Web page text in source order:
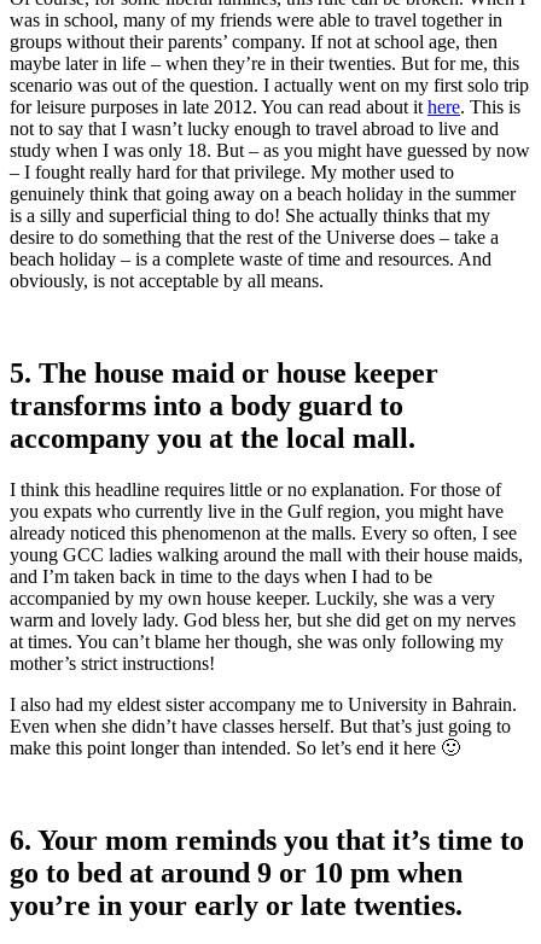
was in school, many of my friends were able to travel together in
groups without their parents’ company. If not at school age, then
maybe later in life – when they’re in their twenties. But for me, this
scenario was out of the question. I actually went on my first solo trip
for leisure purposes in late 2012. You can read about it here. This is
not to say that I wasn’t lucky enough to travel abroad to live and
study when I was only 18. But – as you might have guessed by now
– I fought really hard for that privilege. My mother used to
genuinely think that going away on a beach holiday in the summer
is a silly and superficial thing to do! She actually thinks that my
desire to do something that the rest of the Universe does – take a
beach holiday – is a complete waste of time and resources. And
obviously, is not acceptable by all means.
5. The house maid or house keeper
transforms into a body guard to
accompany you at the local mall.
I think this headline requires little or no explanation. For those of
you expats who currently live in the Gulf region, you might have
already noticed this phenomenon at the malls. Every so often, I see
young GCC ladies walking around the mall with their house maids,
and I’m taken back in time to the days when I had to be
accompanied by my own house keeper. Luckily, she was a very
warm and lovely lady. God bless her, but she did get on my nerves
at times. You can’t blame her though, she was only following my
mother’s strict instructions!
I also had my eldest sister accompany me to University in Bahrain.
Even when she didn’t have classes herself. But that’s just going to
make this point longer than intended. So let’s end it here 🙂
6. Your mom reminds you that it’s time to
go to bed at around 9 or 10 pm when
you’re in your early or late twenties.